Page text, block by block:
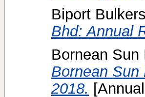
Biport
Bhd: Annual
Bornean
Bornean Sun
2018.